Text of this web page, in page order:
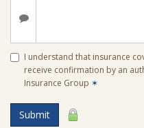
I understand that insurance
receive confirmation by an
Insurance Group ✶
Submit